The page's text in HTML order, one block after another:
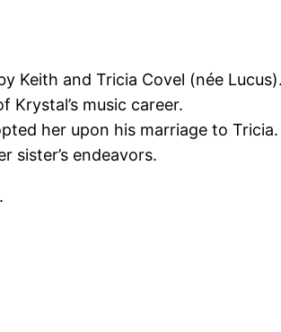
Keith and Tricia Covel (née
music career.
her upon his marriage to
sister’s endeavors.